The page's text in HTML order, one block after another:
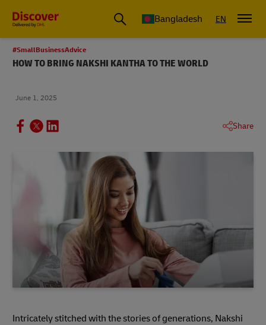
Bangladesh EN
#SmallBusinessAdvice
HOW TO BRING NAKSHI KANTHA TO THE WORLD
June 1, 2025
Share
Intricately stitched with the stories of generations, Nakshi